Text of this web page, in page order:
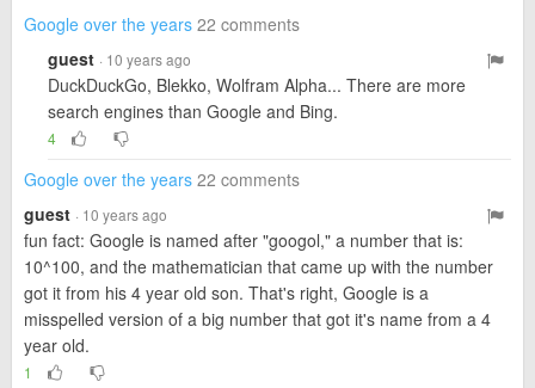
Google over the years 22 comments
guest · 10 years ago
DuckDuckGo, Blekko, Wolfram Alpha... There are more
search engines than Google and Bing.
4
Google over the years 22 comments
guest · 10 years ago
fun fact: Google is named after "googol," a number that is:
10^100, and the mathematician that came up with the number
got it from his 4 year old son. That's right, Google is a
misspelled version of a big number that got it's name from a 4
year old.
1